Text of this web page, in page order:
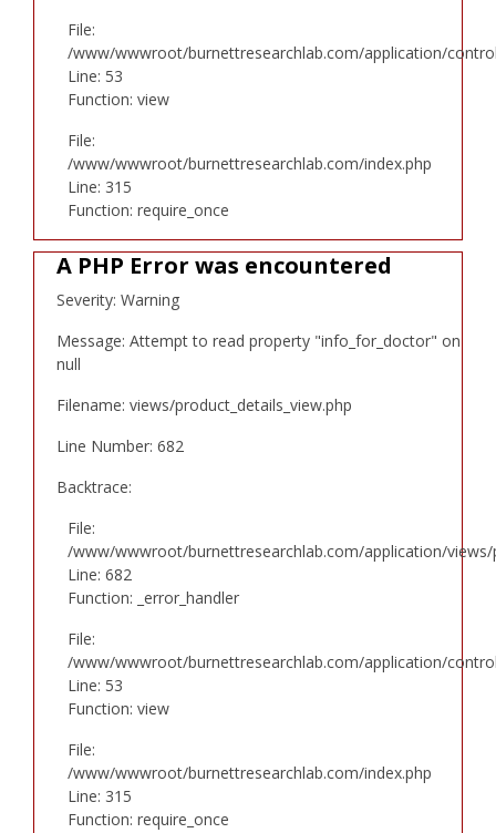
File:
/www/wwwroot/burnettresearchlab.com/application/
Line: 53
Function: view
File:
/www/wwwroot/burnettresearchlab.com/index.php
Line: 315
Function: require_once
A PHP Error was encountered
Severity: Warning
Message: Attempt to read property "info_for_doctor" on
null
Filename: views/product_details_view.php
Line Number: 682
Backtrace:
File:
/www/wwwroot/burnettresearchlab.com/application/views/
Line: 682
Function: _error_handler
File:
/www/wwwroot/burnettresearchlab.com/application/
Line: 53
Function: view
File:
/www/wwwroot/burnettresearchlab.com/index.php
Line: 315
Function: require_once